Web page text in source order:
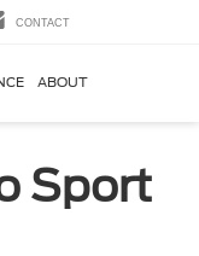
CONTACT
ABOUT
Sport